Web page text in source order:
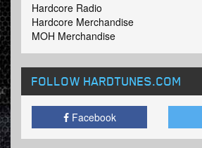
Hardcore Radio
Hardcore Merchandise
MOH Merchandise
FOLLOW HARDTUNES.COM
Facebook